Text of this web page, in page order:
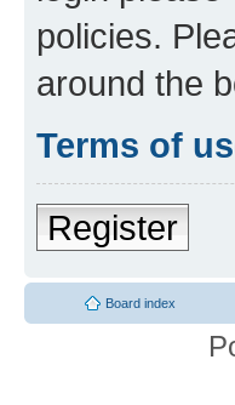
policies.
around the
Terms of
Register
Board index